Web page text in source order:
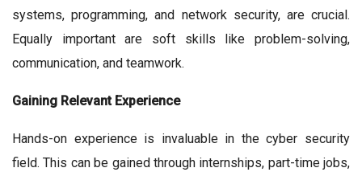
systems, programming, and network security, are crucial.
Equally important are soft skills like problem-solving,
communication, and teamwork.
Gaining Relevant Experience
Hands-on experience is invaluable in the cyber security
field. This can be gained through internships, part-time jobs,